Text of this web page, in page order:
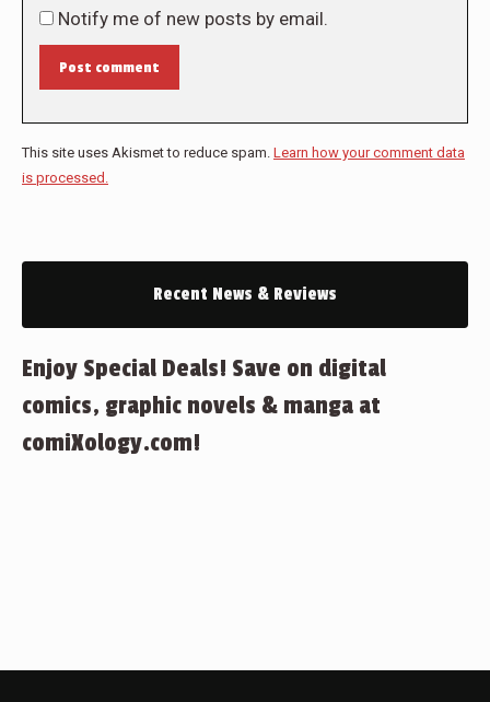
Notify me of new posts by email.
Post comment
This site uses Akismet to reduce spam. Learn how your comment data
is processed.
Recent News & Reviews
Enjoy Special Deals! Save on digital
comics, graphic novels & manga at
comiXology.com!